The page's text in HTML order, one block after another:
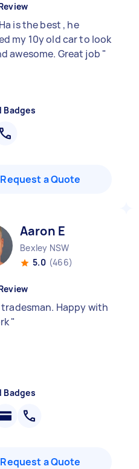
is the best , he
my 10y old car to look
awesome. Great job "
Badges
Request a Quote
Aaron E
Bexley NSW
5.0 (466)
Happy with
"
Badges
Request a Quote